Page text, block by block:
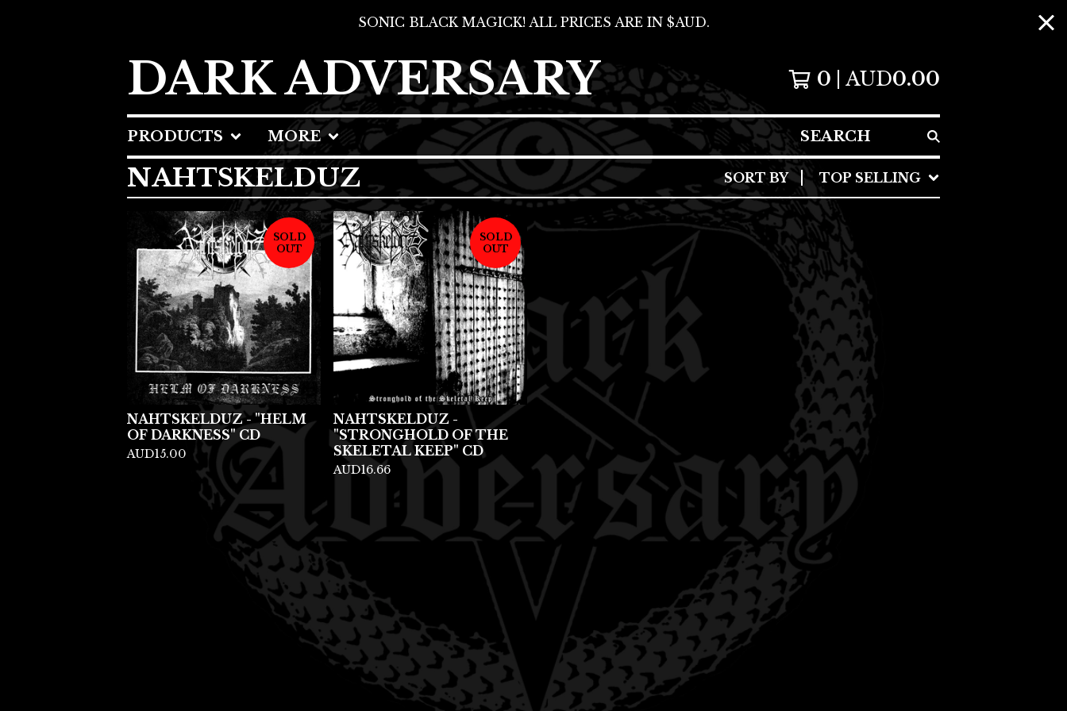
SONIC BLACK MAGICK! ALL PRICES ARE IN $AUD.
DARK ADVERSARY 0 AUD0.00
PRODUCTS MORE SEARCH
NAHTSKELDUZ SORT BY TOP SELLING
SOLD
OUT
NAHTSKELDUZ - "HELM
OF DARKNESS" CD
AUD15.00
SOLD
OUT
NAHTSKELDUZ -
"STRONGHOLD OF THE
SKELETAL KEEP" CD
AUD16.66